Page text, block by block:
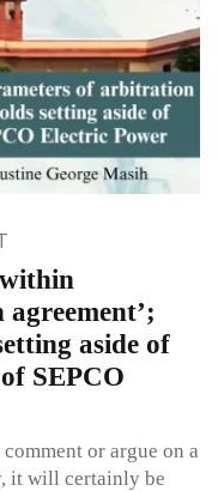
aside of
SEPCO
or argue on a
it will certainly be